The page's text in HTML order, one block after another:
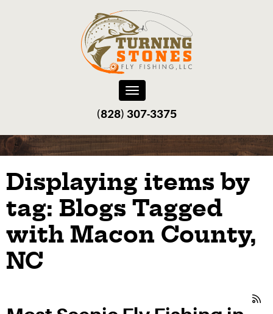
Toggle
navigation
(828) 307-3375‬
Displaying items by
tag: Blogs Tagged
with Macon County,
NC